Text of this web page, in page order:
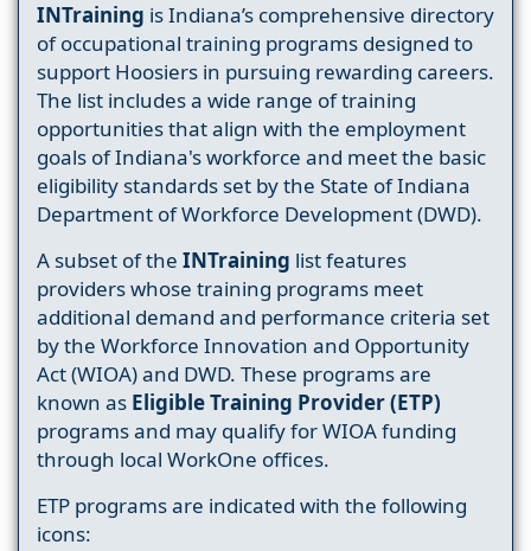
INTraining is Indiana’s comprehensive directory
of occupational training programs designed to
support Hoosiers in pursuing rewarding careers.
The list includes a wide range of training
opportunities that align with the employment
goals of Indiana's workforce and meet the basic
eligibility standards set by the State of Indiana
Department of Workforce Development (DWD).
A subset of the INTraining list features
providers whose training programs meet
additional demand and performance criteria set
by the Workforce Innovation and Opportunity
Act (WIOA) and DWD. These programs are
known as Eligible Training Provider (ETP)
programs and may qualify for WIOA funding
through local WorkOne offices.
ETP programs are indicated with the following
icons: